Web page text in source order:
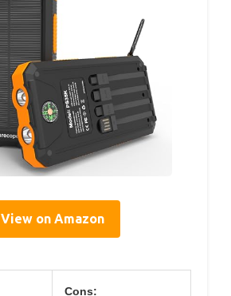
View on Amazon
Cons: